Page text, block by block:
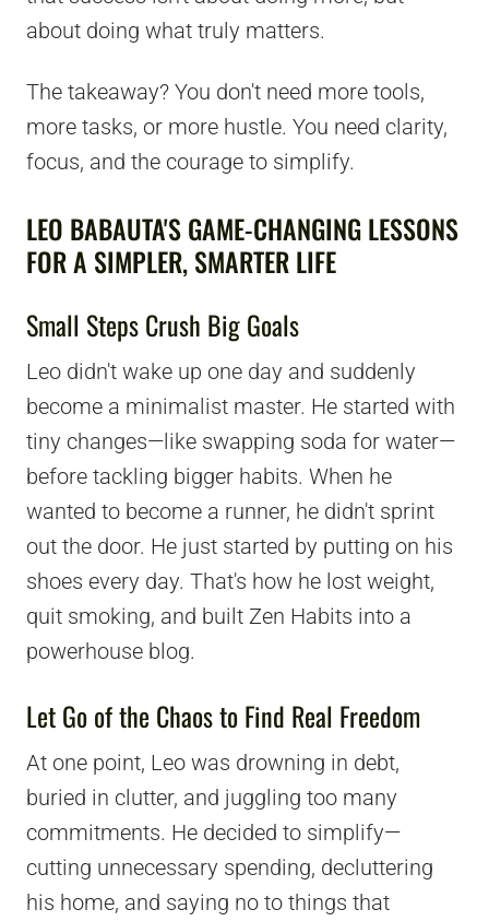
about doing what truly matters.
The takeaway? You don't need more tools,
more tasks, or more hustle. You need clarity,
focus, and the courage to simplify.
LEO BABAUTA'S GAME-CHANGING LESSONS
FOR A SIMPLER, SMARTER LIFE
Small Steps Crush Big Goals
Leo didn't wake up one day and suddenly
become a minimalist master. He started with
tiny changes—like swapping soda for water—
before tackling bigger habits. When he
wanted to become a runner, he didn't sprint
out the door. He just started by putting on his
shoes every day. That's how he lost weight,
quit smoking, and built Zen Habits into a
powerhouse blog.
Let Go of the Chaos to Find Real Freedom
At one point, Leo was drowning in debt,
buried in clutter, and juggling too many
commitments. He decided to simplify—
cutting unnecessary spending, decluttering
his home, and saying no to things that